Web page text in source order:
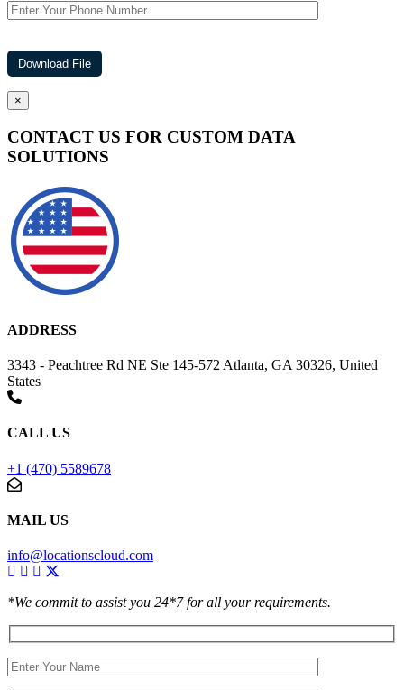
×
CONTACT US FOR CUSTOM DATA
SOLUTIONS
ADDRESS
3343 - Peachtree Rd NE Ste 145-572 Atlanta, GA 30326, United
States
CALL US
+1 (470) 5589678
MAIL US
info@locationscloud.com
*We commit to assist you 24*7 for all your requirements.